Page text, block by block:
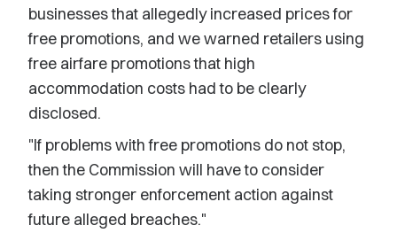
businesses that allegedly increased prices for
free promotions, and we warned retailers using
free airfare promotions that high
accommodation costs had to be clearly
disclosed.
"If problems with free promotions do not stop,
then the Commission will have to consider
taking stronger enforcement action against
future alleged breaches."